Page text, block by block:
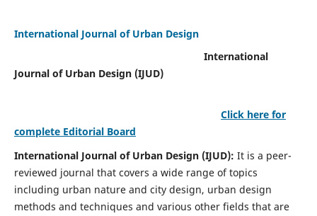
International Journal of Urban Design
International
Journal of Urban Design (IJUD)
Click here for
complete Editorial Board
International Journal of Urban Design (IJUD): It is a peer-
reviewed journal that covers a wide range of topics
including urban nature and city design, urban design
methods and techniques and various other fields that are